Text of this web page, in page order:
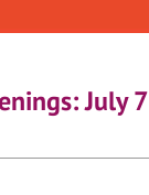
July 7